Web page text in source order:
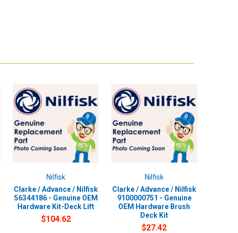
Nilfisk
Clarke / Advance / Nilfisk
56344186 - Genuine OEM
Hardware Kit-Deck Lift
$104.62
Nilfisk
Clarke / Advance / Nilfisk
9100000751 - Genuine
OEM Hardware Brush
Deck Kit
$27.42